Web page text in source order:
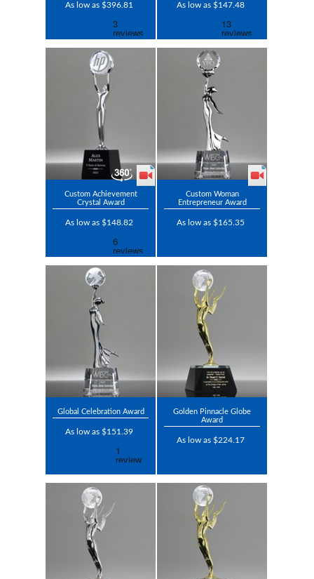
As low as $396.81 As low as $147.48
Custom Achievement
Crystal Award
As low as $148.82
Custom Woman
Entrepreneur Award
As low as $165.35
Global Celebration Award
As low as $151.39
Golden Pinnacle Globe
Award
As low as $224.17